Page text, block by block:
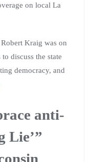
on local La
Kraig was on
discuss the state
democracy, and
anti-
Lie’”